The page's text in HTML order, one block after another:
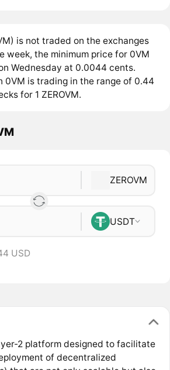
is not traded on the exchanges
week, the minimum price for 0VM
Wednesday at 0.0044 cents.
0VM is trading in the range of 0.44
for 1 ZEROVM.
ZEROVM
USDT
USD
2 platform designed to facilitate
of decentralized